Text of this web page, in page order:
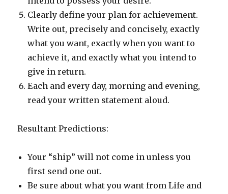
Clearly define your plan for achievement.
Write out, precisely and concisely, exactly
what you want, exactly when you want to
achieve it, and exactly what you intend to
give in return.
Each and every day, morning and evening,
read your written statement aloud.
Resultant Predictions:
Your “ship” will not come in unless you
first send one out.
Be sure about what you want from Life and